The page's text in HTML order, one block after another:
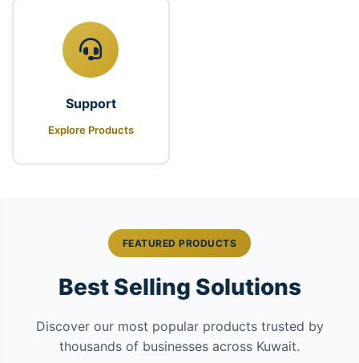
Support
Explore Products
FEATURED PRODUCTS
Best Selling Solutions
Discover our most popular products trusted by
thousands of businesses across Kuwait.